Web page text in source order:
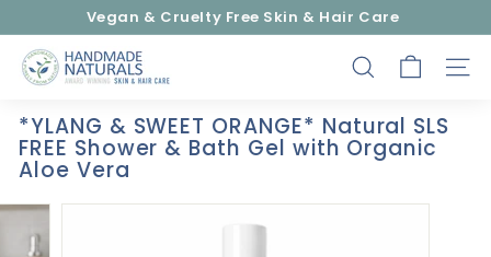
content
Pause
Vegan & Cruelty Free Skin & Hair Care
H
a
n
d
m
a
d
SEARCH
*YLANG & SWEET ORANGE* Natural SLS
FREE Shower & Bath Gel with Organic
Aloe Vera